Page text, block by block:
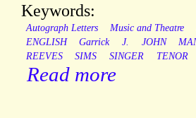
Keywords:
Autograph Letters Music and Theatre
ENGLISH
Garrick J. JOHN
REEVES
SIMS SINGER TENOR
Read more